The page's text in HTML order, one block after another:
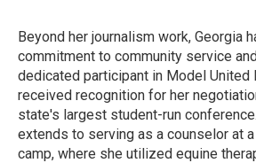
Beyond her journalism work, Georgia
commitment to community service
dedicated participant in Model United
received recognition for her
state's largest student-run
extends to serving as a counselor at
camp, where she utilized equine